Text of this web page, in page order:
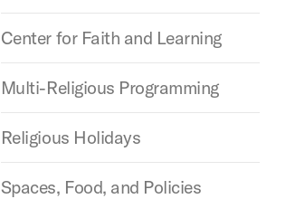
Center for Faith and Learning
Multi-Religious Programming
Religious Holidays
Spaces, Food, and Policies